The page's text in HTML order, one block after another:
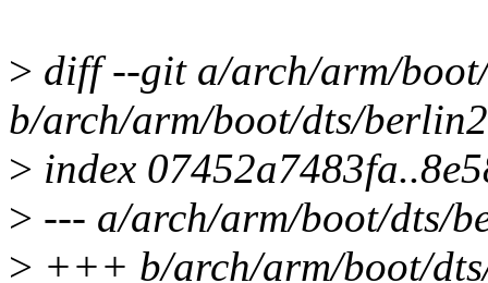
> diff --git a/arch/arm/
b/arch/arm/boot/dts/
> index
> --- a/arch/arm/boot/dts/
> +++ b/arch/arm/boot/